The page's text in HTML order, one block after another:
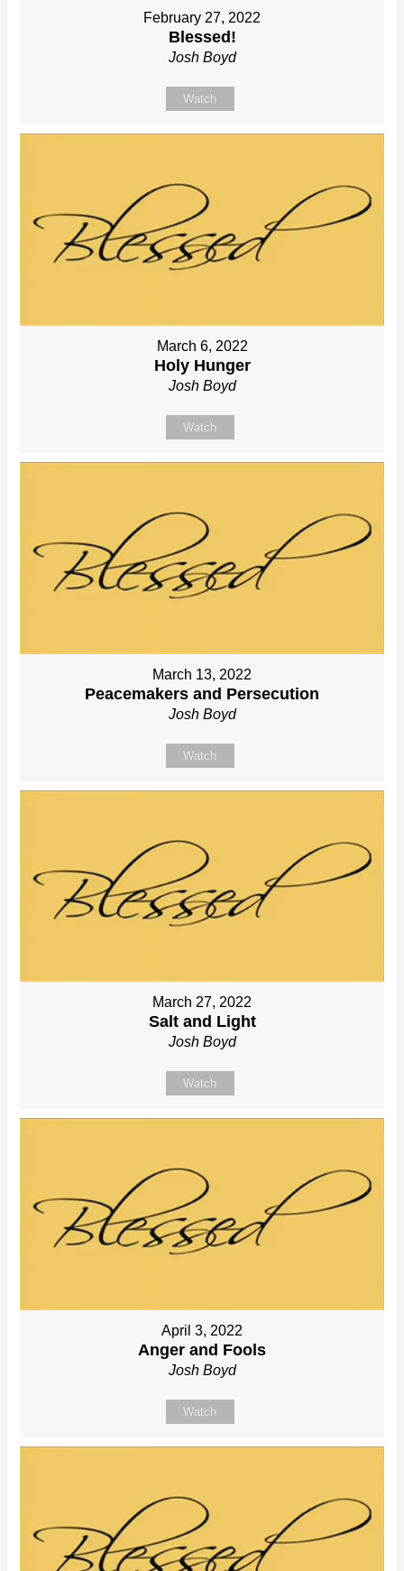
February 27, 2022
Blessed!
Josh Boyd
Watch
March 6, 2022
Holy Hunger
Josh Boyd
Watch
March 13, 2022
Peacemakers and Persecution
Josh Boyd
Watch
March 27, 2022
Salt and Light
Josh Boyd
Watch
April 3, 2022
Anger and Fools
Josh Boyd
Watch